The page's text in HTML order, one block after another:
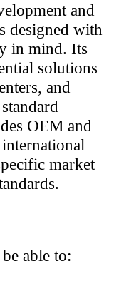
and
designed with
in mind. Its
solutions
and
OEM and
market
able to: